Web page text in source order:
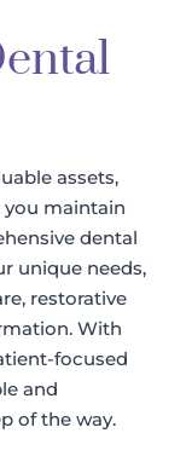
assets,
maintain
dental
unique needs,
restorative
With
focused
and
of the way.